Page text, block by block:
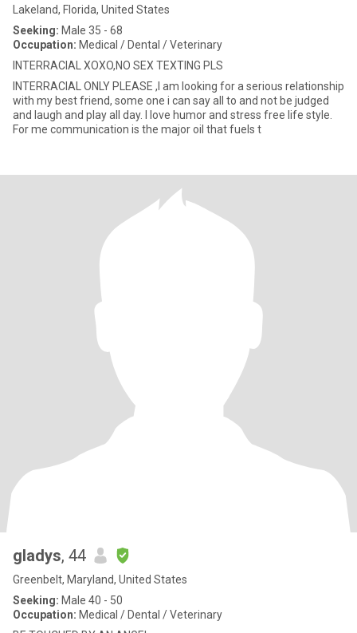
Lakeland, Florida, United States
Seeking: Male 35 - 68
Occupation: Medical / Dental / Veterinary
INTERRACIAL XOXO,NO SEX TEXTING PLS
INTERRACIAL ONLY PLEASE ,I am looking for a serious relationship
with my best friend, some one i can say all to and not be judged
and laugh and play all day. I love humor and stress free life style.
For me communication is the major oil that fuels t
gladys, 44
Greenbelt, Maryland, United States
Seeking: Male 40 - 50
Occupation: Medical / Dental / Veterinary